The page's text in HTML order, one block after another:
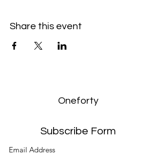
Share this event
Oneforty
Subscribe Form